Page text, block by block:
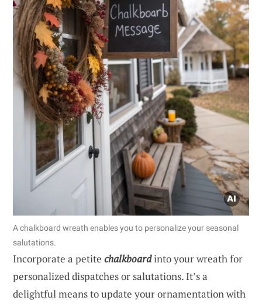
A chalkboard wreath enables you to personalize your seasonal
salutations.
Incorporate a petite chalkboardinto your wreath for
personalized dispatches or salutations. It’s a
delightful means to update your ornamentation with